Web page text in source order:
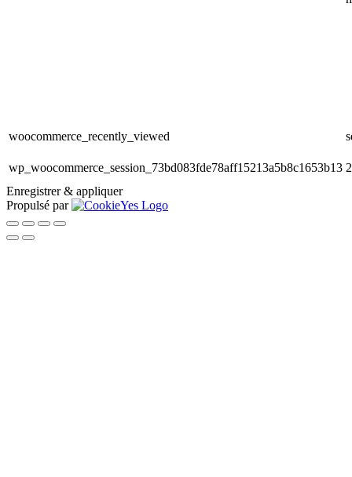
woocommerce_recently_viewed
wp_woocommerce_session_73bd083fde78aff15213a5b8c1653b13
Enregistrer & appliquer
Propulsé par